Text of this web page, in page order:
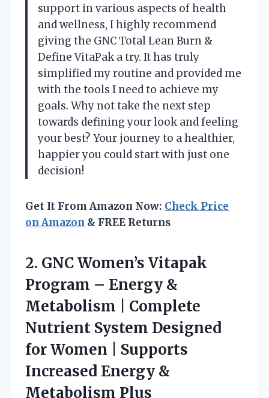
support in various aspects of health
and wellness, I highly recommend
giving the GNC Total Lean Burn &
Define VitaPak a try. It has truly
simplified my routine and provided me
with the tools I need to achieve my
goals. Why not take the next step
towards defining your look and feeling
your best? Your journey to a healthier,
happier you could start with just one
decision!
Get It From Amazon Now: Check Price
on Amazon & FREE Returns
2. GNC Women’s Vitapak
Program – Energy &
Metabolism | Complete
Nutrient System Designed
for Women | Supports
Increased Energy &
Metabolism Plus